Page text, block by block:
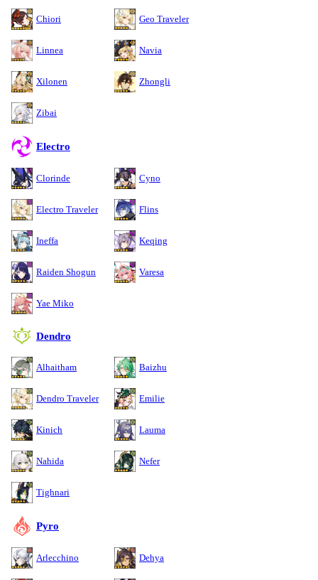
Chiori Geo Traveler
Linnea Navia
Xilonen Zhongli
Zibai
Electro
Clorinde Cyno
Electro Traveler Flins
Ineffa Keqing
Raiden Shogun Varesa
Yae Miko
Dendro
Alhaitham Baizhu
Dendro Traveler Emilie
Kinich Lauma
Nahida Nefer
Tighnari
Pyro
Arlecchino Dehya